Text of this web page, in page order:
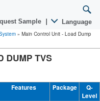
Sample Language
» Main Control Unit - Load Dump
DUMP TVS
Features Package
Q-
Level